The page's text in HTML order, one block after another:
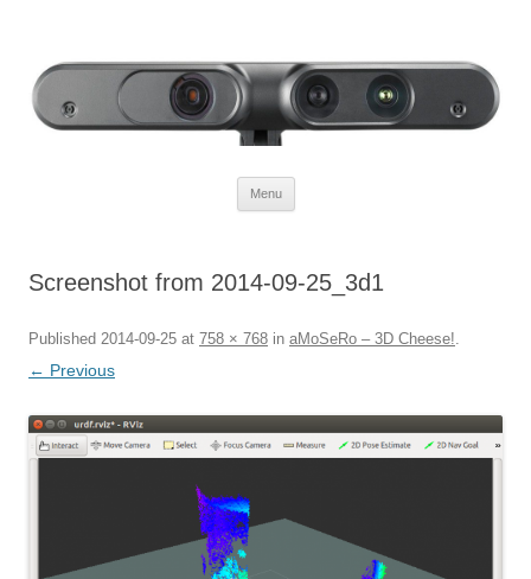
Menu
Screenshot from 2014-09-25_3d1
Published 2014-09-25 at 758 × 768 in aMoSeRo – 3D Cheese!.
← Previous